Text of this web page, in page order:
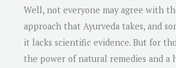
Well, not everyone may agree with
approach that Ayurveda takes, and
it lacks scientific evidence. But for
the power of natural remedies and a